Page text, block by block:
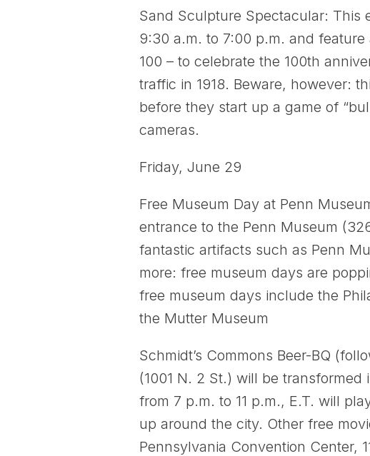
Sand Sculpture Spectacular: This
9:30 a.m. to 7:00 p.m. and
100 – to celebrate the 100th
traffic in 1918. Beware, however:
before they start up a game of
cameras.
Friday, June 29
Free Museum Day at Penn
entrance to the Penn Museum
fantastic artifacts such as Penn
more: free museum days are
free museum days include the
the Mutter Museum
Schmidt’s Commons Beer-BQ
(1001 N. 2 St.) will be
from 7 p.m. to 11 p.m., E.T. will
up around the city. Other free
Pennsylvania Convention Center,